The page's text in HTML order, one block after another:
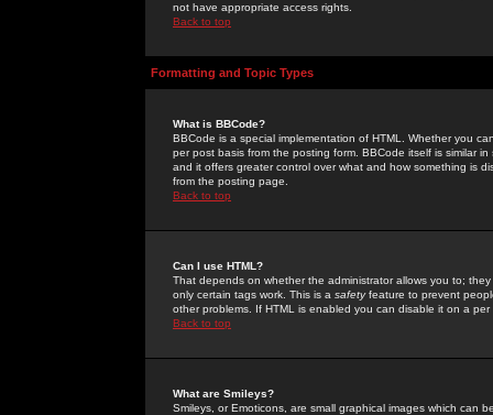
not have appropriate access rights.
Back to top
Formatting and Topic Types
What is BBCode?
BBCode is a special implementation of HTML. Whether you
per post basis from the posting form. BBCode itself is similar
and it offers greater control over what and how something is
from the posting page.
Back to top
Can I use HTML?
That depends on whether the administrator allows you to;
only certain tags work. This is a safetyfeature to prevent
other problems. If HTML is enabled you can disable it on a
Back to top
What are Smileys?
Smileys, or Emoticons, are small graphical images which can